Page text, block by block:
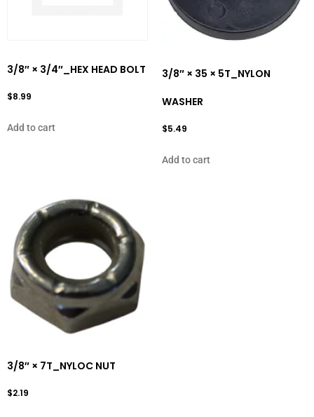
3/8″ × 3/4″_HEX HEAD BOLT
$8.99
Add to cart
3/8″ × 35 × 5T_NYLON
WASHER
$5.49
Add to cart
3/8″ × 7T_NYLOC NUT
$2.19